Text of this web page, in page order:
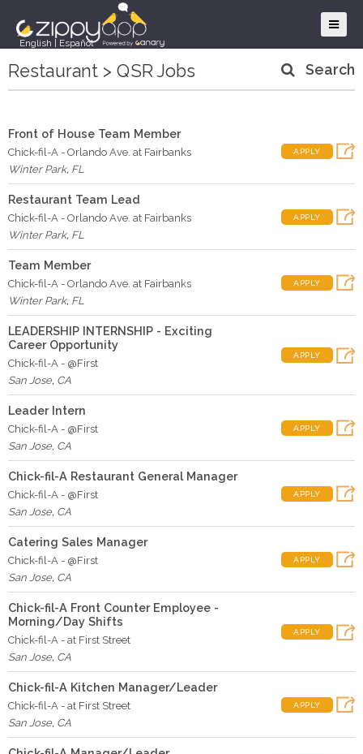
English Español
Restaurant > QSR Jobs Search
Front of House Team Member
Chick-fil-A - Orlando Ave. at Fairbanks
Winter Park, FL
APPLY
Restaurant Team Lead
Chick-fil-A - Orlando Ave. at Fairbanks
Winter Park, FL
APPLY
Team Member
Chick-fil-A - Orlando Ave. at Fairbanks
Winter Park, FL
APPLY
LEADERSHIP INTERNSHIP - Exciting
Career Opportunity
Chick-fil-A - @First
San Jose, CA
APPLY
Leader Intern
Chick-fil-A - @First
San Jose, CA
APPLY
Chick-fil-A Restaurant General Manager
Chick-fil-A - @First
San Jose, CA
APPLY
Catering Sales Manager
Chick-fil-A - @First
San Jose, CA
APPLY
Chick-fil-A Front Counter Employee -
Morning/Day Shifts
Chick-fil-A - at First Street
San Jose, CA
APPLY
Chick-fil-A Kitchen Manager/Leader
Chick-fil-A - at First Street
San Jose, CA
APPLY